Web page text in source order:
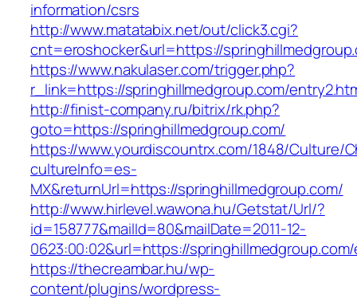
information/csrs
http://www.matatabix.net/out/click3.cgi?
cnt=eroshocker&url=https://
https://www.nakulaser.com/trigger.php?
r_link=https://springhillmedgroup.com/
http://finist-company.ru/bitrix/rk.php?
goto=https://springhillmedgroup.com/
https://www.yourdiscountrx.com/1848/Culture/
cultureInfo=es-
MX&returnUrl=https://springhillmedgroup.com/
http://www.hirlevel.wawona.hu/Getstat/Url/?
id=158777&mailId=80&mailDate=2011-12-
0623:00:02&url=https://
https://thecreambar.hu/wp-
content/plugins/wordpress-